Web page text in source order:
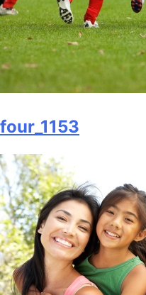
four_1153